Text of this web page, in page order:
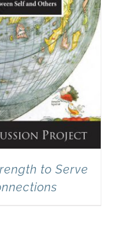
to Serve